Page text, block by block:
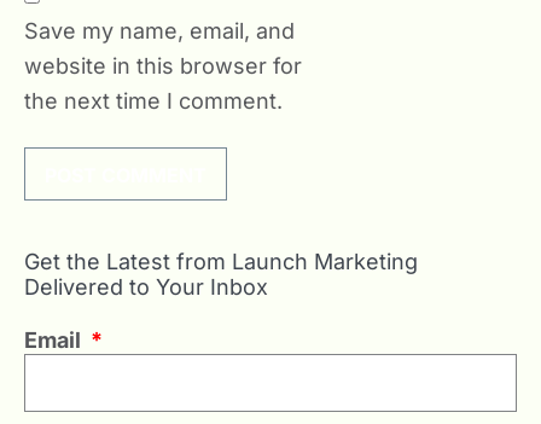
Save my name, email, and
website in this browser for
the next time I comment.
Get the Latest from Launch Marketing
Delivered to Your Inbox
Email *